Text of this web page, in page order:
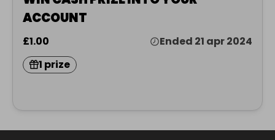
ACCOUNT
£1.00
Ended 21 apr 2024
1 prize